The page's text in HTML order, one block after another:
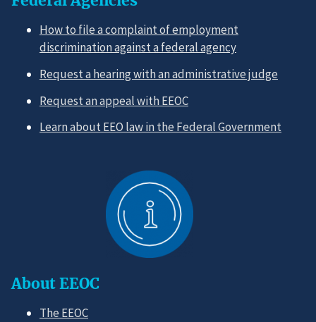
How to file a complaint of employment
discrimination against a federal agency
Request a hearing with an administrative judge
Request an appeal with EEOC
Learn about EEO law in the Federal Government
About EEOC
The EEOC